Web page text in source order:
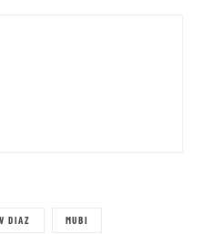
DIAZ MUBI